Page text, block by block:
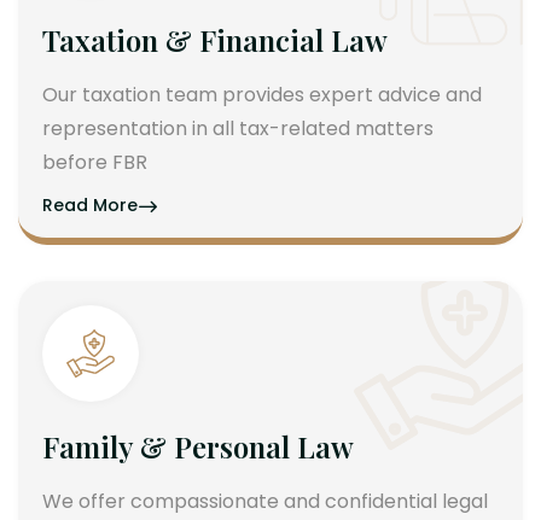
Taxation & Financial Law
Our taxation team provides expert advice and
representation in all tax-related matters
before FBR
Read More
Family & Personal Law
We offer compassionate and confidential legal